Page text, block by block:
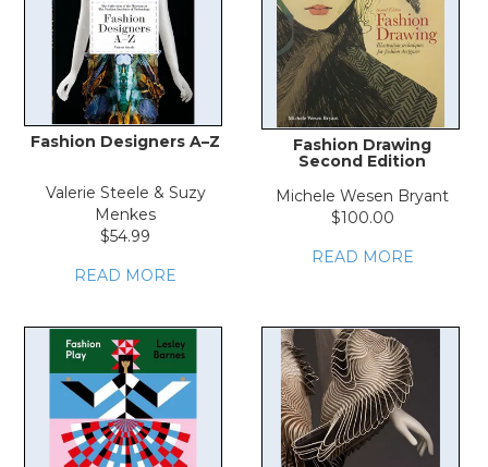
Fashion Designers A–Z
Valerie Steele & Suzy
Menkes
$54.99
READ MORE
Fashion Drawing
Second Edition
Michele Wesen Bryant
$100.00
READ MORE